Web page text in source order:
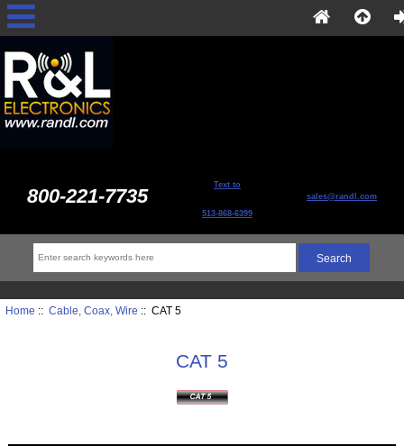
800-221-7735 Text to
513-868-6399
sales@randl.com
Home :: Cable, Coax, Wire :: CAT 5
CAT 5